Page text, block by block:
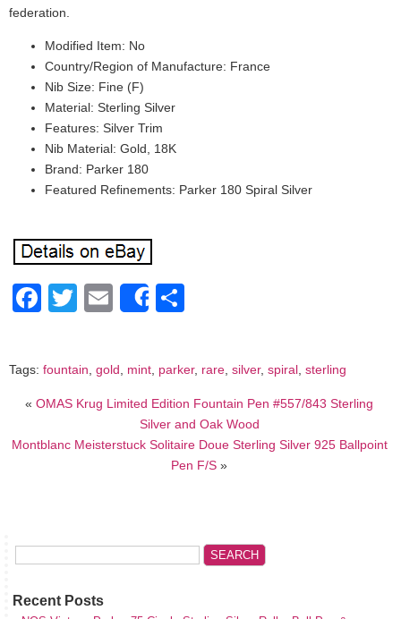
federation.
Modified Item: No
Country/Region of Manufacture: France
Nib Size: Fine (F)
Material: Sterling Silver
Features: Silver Trim
Nib Material: Gold, 18K
Brand: Parker 180
Featured Refinements: Parker 180 Spiral Silver
Facebook
Twitter
EmailShare
Tags: fountain gold mint parker, rare silver, spiral sterling
«OMAS Krug Limited Edition Fountain Pen #557/843 Sterling
Silver and Oak Wood
Montblanc Meisterstuck Solitaire Doue Sterling Silver 925 Ballpoint
Pen F/S »
Recent Posts